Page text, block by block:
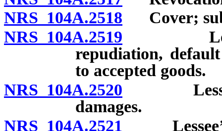
NRS 104A.2518 Cover;
NRS 104A.2519
repudiation,
to accepted goods.
NRS 104A.2520
damages.
NRS 104A.2521 Lessee’s